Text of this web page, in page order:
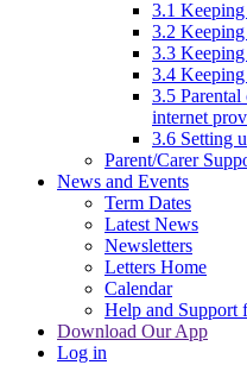
3.1
3.2
3.3
3.4
3.5
internet
3.6 Setting
Parent/Carer
News and Events
Term Dates
Latest News
Newsletters
Letters Home
Calendar
Help and Support
Download Our App
Log in